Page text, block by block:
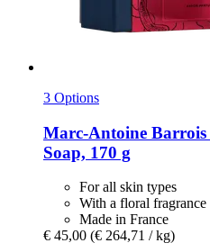
3 Options
Marc-Antoine Barrois
Soap, 170 g
For all skin types
With a floral fragrance
Made in France
€ 45,00 (€ 264,71 / kg)